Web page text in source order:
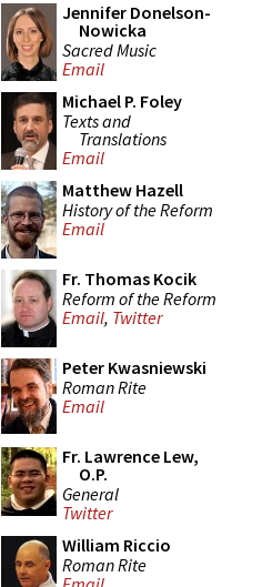
Jennifer Donelson-
Nowicka
Sacred Music
Email
Michael P. Foley
Texts and
Translations
Email
Matthew Hazell
History of the Reform
Email
Fr. Thomas Kocik
Reform of the Reform
Email, Twitter
Peter Kwasniewski
Roman Rite
Email
Fr. Lawrence Lew,
O.P.
General
Twitter
William Riccio
Roman Rite